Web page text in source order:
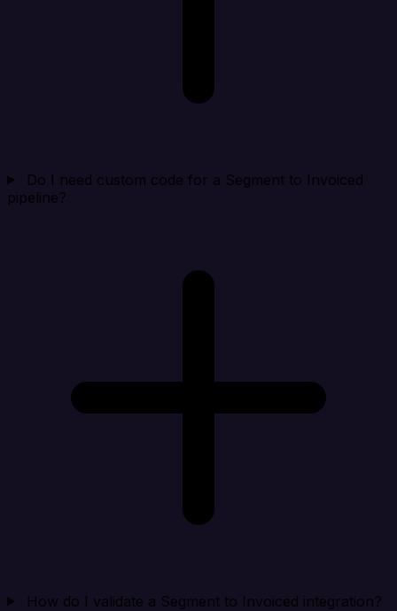
Do I need custom code for a Segment to Invoiced
pipeline?
How do I validate a Segment to Invoiced integration?